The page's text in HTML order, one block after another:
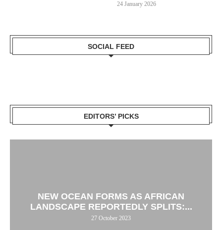
24 January 2026
SOCIAL FEED
EDITORS’ PICKS
NEW OCEAN FORMS AS AFRICAN
LANDSCAPE REPORTEDLY SPLITS:...
27 October 2023